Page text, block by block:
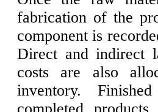
fabrication of the
component is
Direct and indirect
costs are also
inventory.